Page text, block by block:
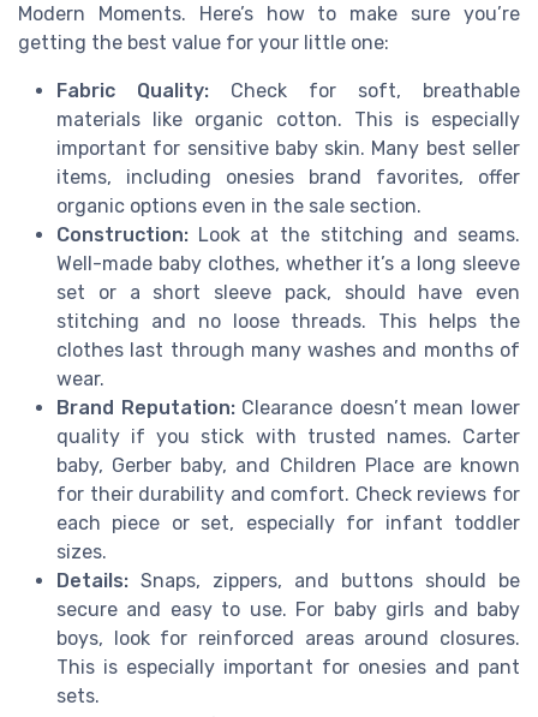
Modern Moments. Here’s how to make sure you’re
getting the best value for your little one:
Fabric Quality: Check for soft, breathable
materials like organic cotton. This is especially
important for sensitive baby skin. Many best seller
items, including onesies brand favorites, offer
organic options even in the sale section.
Construction: Look at the stitching and seams.
Well-made baby clothes, whether it’s a long sleeve
set or a short sleeve pack, should have even
stitching and no loose threads. This helps the
clothes last through many washes and months of
wear.
Brand Reputation:Clearance doesn’t mean lower
quality if you stick with trusted names. Carter
baby, Gerber baby, and Children Place are known
for their durability and comfort. Check reviews for
each piece or set, especially for infant toddler
sizes.
Details: Snaps, zippers, and buttons should be
secure and easy to use. For baby girls and baby
boys, look for reinforced areas around closures.
This is especially important for onesies and pant
sets.